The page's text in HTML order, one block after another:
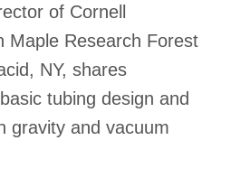
of Cornell
Maple Research Forest
NY, shares
tubing design and
gravity and vacuum